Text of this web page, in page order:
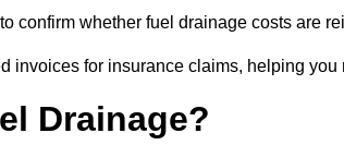
confirm whether fuel drainage costs are
invoices for insurance claims, helping
Drainage?